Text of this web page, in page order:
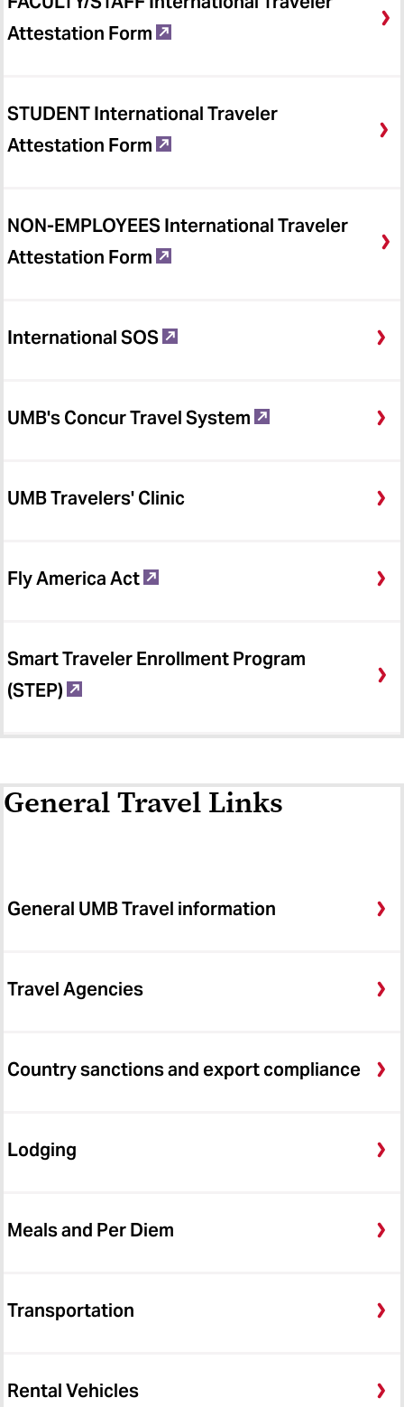
Attestation Form
STUDENT International Traveler
Attestation Form
NON-EMPLOYEES International Traveler
Attestation Form
International SOS
UMB's Concur Travel System
UMB Travelers' Clinic
Fly America Act
Smart Traveler Enrollment Program
(STEP)
General Travel Links
General UMB Travel information
Travel Agencies
Country sanctions and export compliance
Lodging
Meals and Per Diem
Transportation
Rental Vehicles